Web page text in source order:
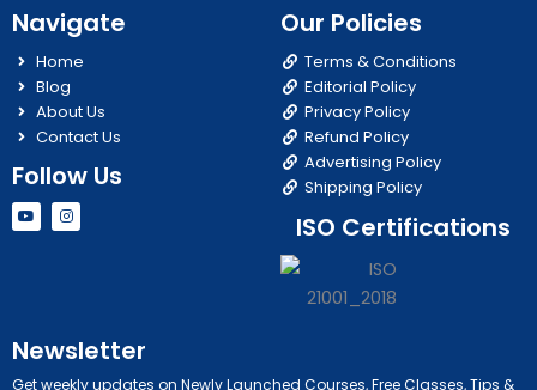
Navigate
Home
Blog
About Us
Contact Us
Follow Us
Y
o
u
I
n
s
Our Policies
Terms & Conditions
Editorial Policy
Privacy Policy
Refund Policy
Advertising Policy
Shipping Policy
ISO Certifications
Newsletter
Get weekly updates on Newly Launched Courses, Free Classes, Tips &